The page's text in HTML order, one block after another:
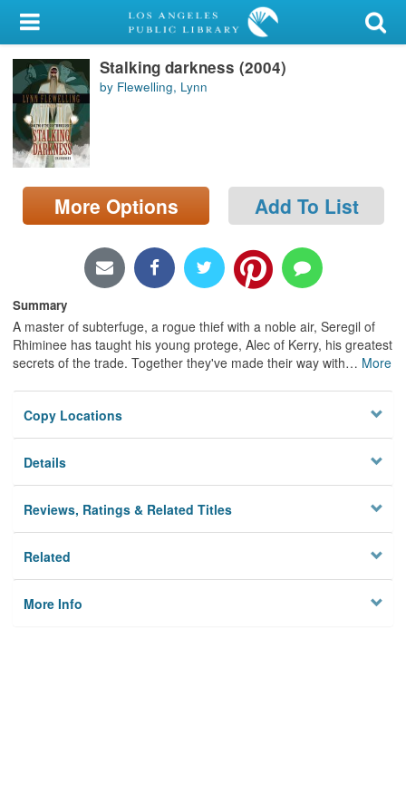
My Account
Library Card
Sign In
Search
Locations/Hours (external
page)
Stalking darkness (2004)
by Flewelling, Lynn
More Options Add To List
Summary
A master of subterfuge, a rogue thief with a noble air, Seregil of
Rhiminee has taught his young protege, Alec of Kerry, his greatest
secrets of the trade. Together they've made their way with… More
Copy Locations
Details
Reviews, Ratings & Related Titles
Related
More Info